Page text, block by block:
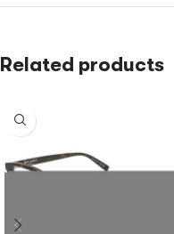
Related products